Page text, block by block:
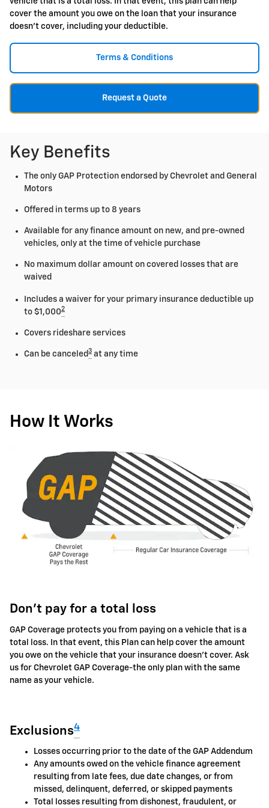
cover the amount you owe on the loan that your insurance
doesn't cover, including your deductible.
Terms & Conditions
Request a Quote
Key Benefits
The only GAP Protection endorsed by Chevrolet and General
Motors
Offered in terms up to 8 years
Available for any finance amount on new, and pre-owned
vehicles, only at the time of vehicle purchase
No maximum dollar amount on covered losses that are
waived
Includes a waiver for your primary insurance deductible up
to $1,0002
Covers rideshare services
Can be canceled 3 at any time
How It Works
Don't pay for a total loss
GAP Coverage protects you from paying on a vehicle that is a
total loss. In that event, this Plan can help cover the amount
you owe on the vehicle that your insurance doesn't cover. Ask
us for Chevrolet GAP Coverage-the only plan with the same
name as your vehicle.
Exclusions4
Losses occurring prior to the date of the GAP Addendum
Any amounts owed on the vehicle finance agreement
resulting from late fees, due date changes, or from
missed, delinquent, deferred, or skipped payments
Total losses resulting from dishonest, fraudulent, or